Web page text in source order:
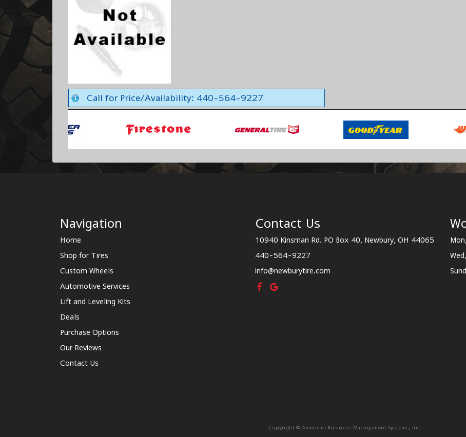
Call for Price/Availability: 440-564-9227
Navigation
Home
Shop for Tires
Custom Wheels
Automotive Services
Lift and Leveling Kits
Deals
Purchase Options
Our Reviews
Contact Us
Contact Us
10940 Kinsman Rd. PO Box 40, Newbury, OH 44065
440-564-9227
info@newburytire.com
Copyright © American Business Management Systems, Inc.